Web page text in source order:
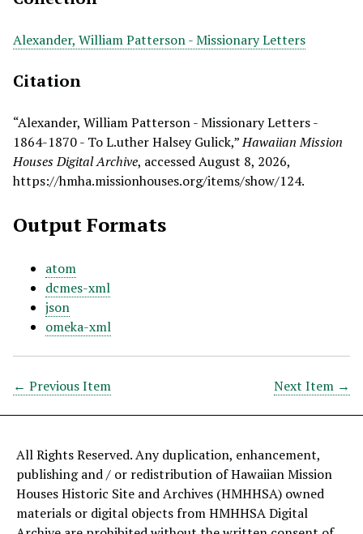
Alexander, William Patterson - Missionary Letters
Citation
“Alexander, William Patterson - Missionary Letters -
1864-1870 - To L.uther Halsey Gulick,”Hawaiian Mission
Houses Digital Archive, accessed August 8, 2026,
https://hmha.missionhouses.org/items/show/124.
Output Formats
atom
dcmes-xml
json
omeka-xml
← Previous Item Next Item →
All Rights Reserved. Any duplication, enhancement,
publishing and / or redistribution of Hawaiian Mission
Houses Historic Site and Archives (HMHHSA) owned
materials or digital objects from HMHHSA Digital